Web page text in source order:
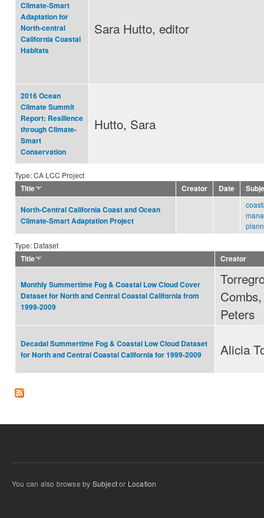
Climate-Smart
Adaptation for
North-central
California Coastal
Habitats
Sara Hutto, editor
2016 Ocean
Climate Summit
Report: Resilience
through Climate-
Smart
Conservation
Hutto, Sara
Type: CA LCC Project
Title
Creator Date
North-Central California Coast and Ocean
Climate-Smart Adaptation Project
Type: Dataset
Title
Creator
Monthly Summertime Fog & Coastal Low Cloud Cover
Dataset for North and Central Coastal California from
1999-2009
Peters
Decadal Summertime Fog & Coastal Low Cloud Dataset
for North and Central Coastal California for 1999-2009
Alicia
You can also browse by Subjector Location